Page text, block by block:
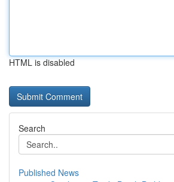
HTML is disabled
Search
Published News